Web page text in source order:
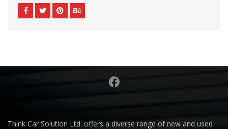
Think Car Solution Ltd. offers a diverse range of new and used